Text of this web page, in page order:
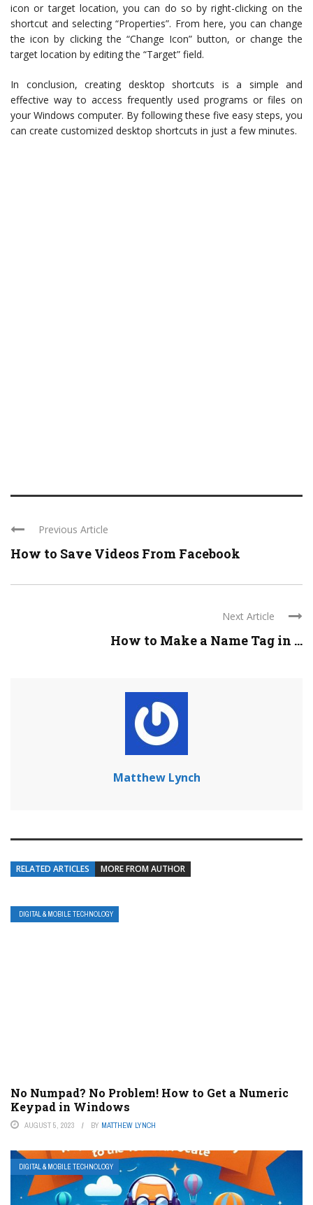
icon or target location, you can do so by right-clicking on the
shortcut and selecting “Properties”. From here, you can change
the icon by clicking the “Change Icon” button, or change the
target location by editing the “Target” field.
In conclusion, creating desktop shortcuts is a simple and
effective way to access frequently used programs or files on
your Windows computer. By following these five easy steps, you
can create customized desktop shortcuts in just a few minutes.
Previous Article
How to Save Videos From Facebook
Next Article
How to Make a Name Tag in ...
Matthew Lynch
RELATED ARTICLES MORE FROM AUTHOR
DIGITAL & MOBILE TECHNOLOGY
No Numpad? No Problem! How to Get a Numeric
Keypad in Windows
AUGUST 5, 2023 BY MATTHEW LYNCH
DIGITAL & MOBILE TECHNOLOGY